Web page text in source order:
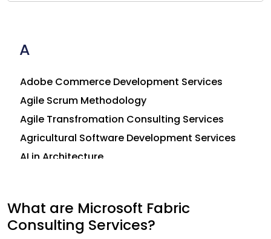
A
Adobe Commerce Development Services
Agile Scrum Methodology
Agile Transfromation Consulting Services
Agricultural Software Development Services
AI in Architecture
Analytics Consulting Services
Android App Development Services
What are Microsoft Fabric
Consulting Services?